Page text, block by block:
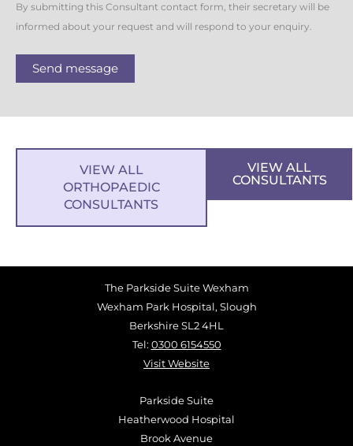
By submitting this Consultant contact form, their secretary will be
informed about your request and will respond to your enquiry.
Send message
VIEW ALL
ORTHOPAEDIC
CONSULTANTS
VIEW ALL
CONSULTANTS
The Parkside Suite Wexham
Wexham Park Hospital, Slough
Berkshire SL2 4HL
Tel: 0300 6154550
Visit Website
Parkside Suite
Heatherwood Hospital
Brook Avenue